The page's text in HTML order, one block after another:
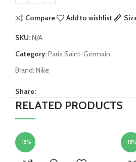
Compare Add to wishlist
SKU:N/A
Category:Paris Saint-Germain
Brand: Nike
Share:
RELATED PRODUCTS
-15% -15%